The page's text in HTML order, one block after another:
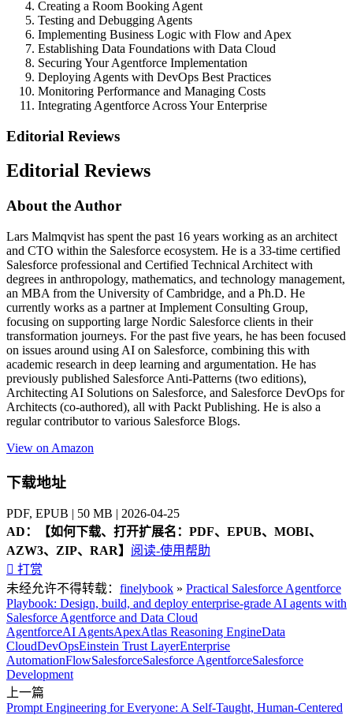
Creating a Room Booking Agent
Testing and Debugging Agents
Implementing Business Logic with Flow and Apex
Establishing Data Foundations with Data Cloud
Securing Your Agentforce Implementation
Deploying Agents with DevOps Best Practices
Monitoring Performance and Managing Costs
Integrating Agentforce Across Your Enterprise
Editorial Reviews
Editorial Reviews
About the Author
Lars Malmqvist has spent the past 16 years working as an architect
and CTO within the Salesforce ecosystem. He is a 33-time certified
Salesforce professional and Certified Technical Architect with
degrees in anthropology, mathematics, and technology management,
an MBA from the University of Cambridge, and a Ph.D. He
currently works as a partner at Implement Consulting Group,
focusing on supporting large Nordic Salesforce clients in their
transformation journeys. For the past five years, he has been focused
on issues around using AI on Salesforce, combining this with
academic research in deep learning and argumentation. He has
previously published Salesforce Anti-Patterns (two editions),
Architecting AI Solutions on Salesforce, and Salesforce DevOps for
Architects (co-authored), all with Packt Publishing. He is also a
regular contributor to various Salesforce Blogs.
View on Amazon
下载地址
PDF, EPUB | 50 MB | 2026-04-25
AD：
【如何下载、打开扩展名：PDF、EPUB、MOBI、
AZW3、ZIP、RAR】 阅读-使用帮助
 打赏
未经允许不得转载： finelybook » Practical Salesforce Agentforce
Playbook: Design, build, and deploy enterprise-grade AI agents with
Salesforce Agentforce and Data Cloud
AgentforceAI AgentsApexAtlas Reasoning EngineData
CloudDevOpsEinstein Trust LayerEnterprise
AutomationFlowSalesforceSalesforce AgentforceSalesforce
Development
上一篇
Prompt Engineering for Everyone: A Self-Taught, Human-Centered